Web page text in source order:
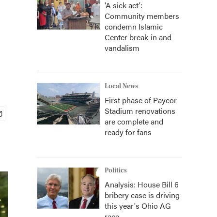
'A sick act':
Community members
condemn Islamic
Center break-in and
vandalism
Local News
First phase of Paycor
Stadium renovations
are complete and
ready for fans
Politics
Analysis: House Bill 6
bribery case is driving
this year's Ohio AG